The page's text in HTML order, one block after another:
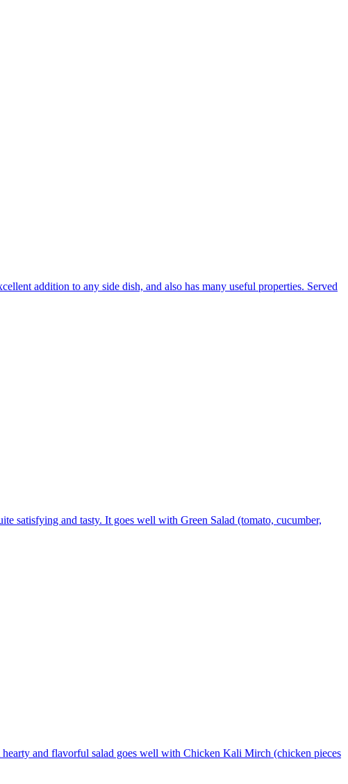
addition to any side dish, and also has many useful properties. Served
satisfying and tasty. It goes well with Green Salad (tomato, cucumber,
and flavorful salad goes well with Chicken Kali Mirch (chicken pieces